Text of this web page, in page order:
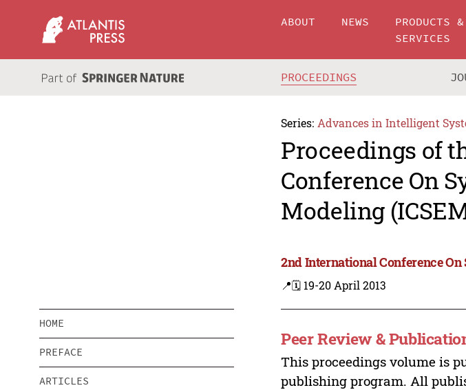
ABOUT NEWS
PRODUCTS &
SERVICES
PROCEEDINGS
Series: Advances in Intelligent
Proceedings of
Conference On
Modeling
2nd International Conference
📍🗓️ 19-20 April 2013
HOME
PREFACE
ARTICLES
Peer Review &
This proceedings volume is
publishing program. All